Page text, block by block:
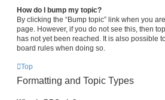
How do I bump my topic?
By clicking the “Bump topic” link when you
page. However, if you do not see this, then
has not yet been reached. It is also possible
board rules when doing so.
Top
Formatting and Topic Types